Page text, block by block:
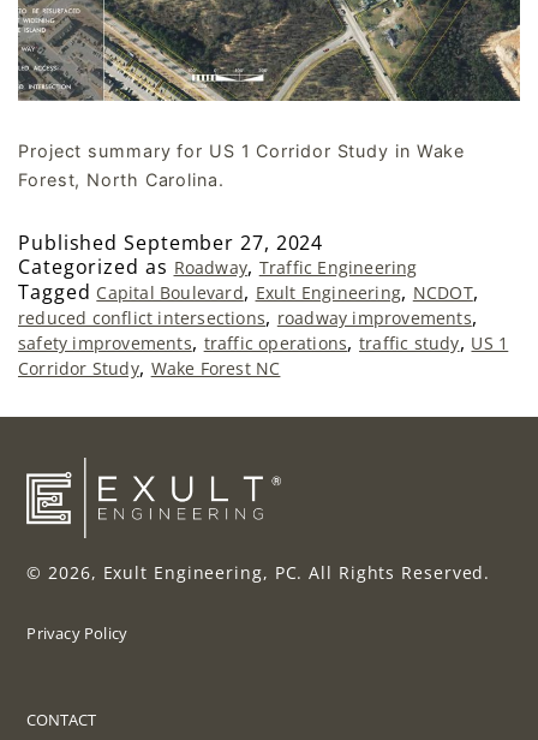
Project summary for US 1 Corridor Study in Wake
Forest, North Carolina.
PublishedSeptember 27, 2024
Categorized as Roadway, Traffic Engineering
Tagged Capital Boulevard, Exult Engineering, NCDOT,
reduced conflict intersections, roadway improvements,
safety improvements, traffic operations,traffic study, US 1
Corridor Study, Wake Forest NC
© 2026, Exult Engineering, PC. All Rights Reserved.
Privacy Policy
CONTACT